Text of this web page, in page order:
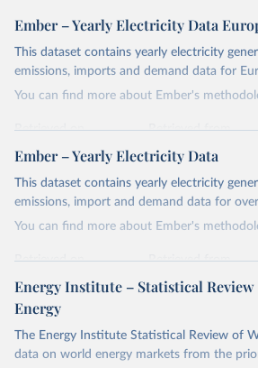
Ember – Yearly Electricity Data
This dataset contains yearly electricity
emissions, imports and demand data for
You can find more about Ember's
Retrieved on
April 24, 2026
Retrieved from
https://ember-
electricity-data/
Citation
This is the citation of the original data
Most of the data is taken from the
Commission's Eurostat annual data.
Ember – Yearly Electricity Data
This dataset contains yearly electricity
emissions, import and demand data for
You can find more about Ember's
Retrieved on
April 24, 2026
Retrieved from
https://ember-
Citation
This is the citation of the original data
Energy Institute – Statistical Review
Energy
The Energy Institute Statistical Review of
data on world energy markets from the